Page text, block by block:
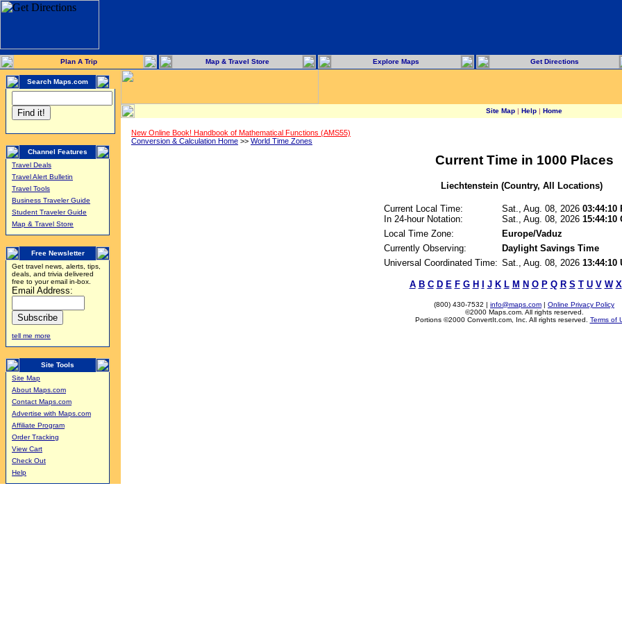
Plan A Trip Map & Travel Store Explore Maps Get Directions
Search Maps.com
Channel Features
Travel Deals
Travel Alert Bulletin
Travel Tools
Business Traveler Guide
Student Traveler Guide
Map & Travel Store
Free Newsletter
Get travel news, alerts, tips,
deals, and trivia delivered
free to your email in-box.
Email Address:
tell me more
Site Tools
Site Map
About Maps.com
Contact Maps.com
Advertise with Maps.com
Affiliate Program
Order Tracking
View Cart
Check Out
Help
Site Map | Help | Home
New Online Book! Handbook of Mathematical Functions (AMS55)
Conversion & Calculation Home >> World Time Zones
Current Time in 1000 Places
Liechtenstein (Country, All Locations)
Current Local Time:
In 24-hour Notation:
Sat., Aug. 08, 2026 03:44:10
Sat., Aug. 08, 2026 15:44:10
Local Time Zone:
Europe/Vaduz
Currently Observing:
Daylight Savings Time
Universal Coordinated Time: Sat., Aug. 08, 2026 13:44:10
A B C D E F G H J K L M N O P Q R S T U V W X
(800) 430-7532 | info@maps.com | Online Privacy Policy
©2000 Maps.com. All rights reserved.
Portions ©2000 ConvertIt.com, Inc. All rights reserved. Terms of